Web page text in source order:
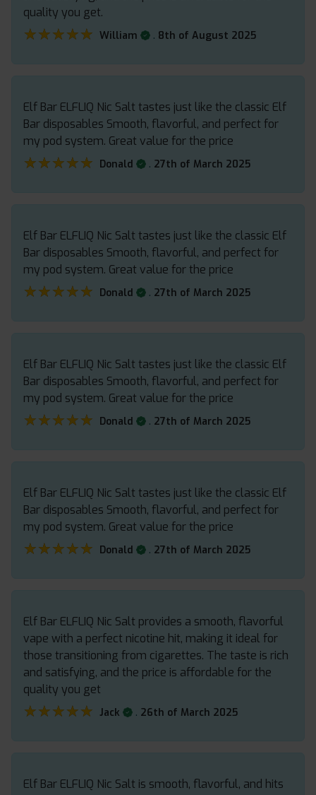
quality you get.
★★★★★
★★★★★ William . 8th of August 2025
Elf Bar ELFLIQ Nic Salt tastes just like the classic Elf
Bar disposables Smooth, flavorful, and perfect for
my pod system. Great value for the price
★★★★★
★★★★★ Donald . 27th of March 2025
Elf Bar ELFLIQ Nic Salt tastes just like the classic Elf
Bar disposables Smooth, flavorful, and perfect for
my pod system. Great value for the price
★★★★★
★★★★★ Donald . 27th of March 2025
Elf Bar ELFLIQ Nic Salt tastes just like the classic Elf
Bar disposables Smooth, flavorful, and perfect for
my pod system. Great value for the price
★★★★★
★★★★★ Donald . 27th of March 2025
Elf Bar ELFLIQ Nic Salt tastes just like the classic Elf
Bar disposables Smooth, flavorful, and perfect for
my pod system. Great value for the price
★★★★★
★★★★★ Donald . 27th of March 2025
Elf Bar ELFLIQ Nic Salt provides a smooth, flavorful
vape with a perfect nicotine hit, making it ideal for
those transitioning from cigarettes. The taste is rich
and satisfying, and the price is affordable for the
quality you get
★★★★★
★★★★★ Jack . 26th of March 2025
Elf Bar ELFLIQ Nic Salt is smooth, flavorful, and hits